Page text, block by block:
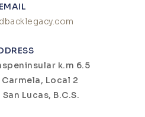
EMAIL
k.m 6.5
Carmela, Local 2
Lucas, B.C.S.